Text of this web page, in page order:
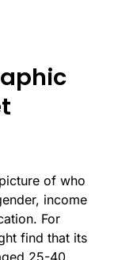
of who
income
For
find that its